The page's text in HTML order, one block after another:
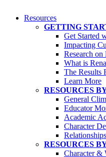
Resources
GETTING
Get Started
Impacting
Research on
What is
The Results
Learn More
RESOURCES
General
Educator
Academic
Character
Relationships
RESOURCES
Character &